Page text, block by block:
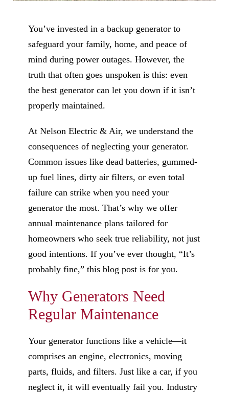
You’ve invested in a backup generator to
safeguard your family, home, and peace of
mind during power outages. However, the
truth that often goes unspoken is this: even
the best generator can let you down if it isn’t
properly maintained.
At Nelson Electric & Air, we understand the
consequences of neglecting your generator.
Common issues like dead batteries, gummed-
up fuel lines, dirty air filters, or even total
failure can strike when you need your
generator the most. That’s why we offer
annual maintenance plans tailored for
homeowners who seek true reliability, not just
good intentions. If you’ve ever thought, “It’s
probably fine,” this blog post is for you.
Why Generators Need
Regular Maintenance
Your generator functions like a vehicle—it
comprises an engine, electronics, moving
parts, fluids, and filters. Just like a car, if you
neglect it, it will eventually fail you. Industry